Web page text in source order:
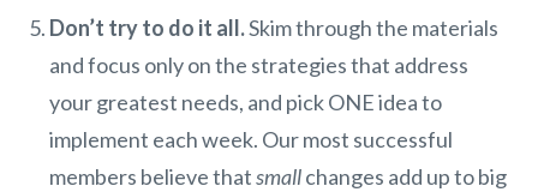
Don’t try to do it all.Skim through the materials
and focus only on the strategies that address
your greatest needs, and pick ONE idea to
implement each week. Our most successful
members believe thatsmallchanges add up to big